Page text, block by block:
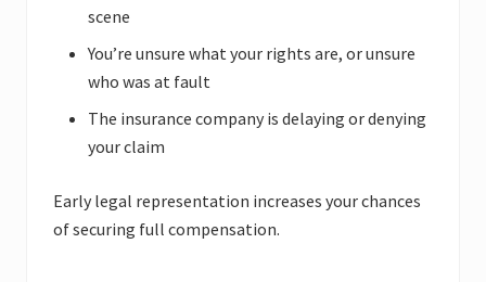
scene
You’re unsure what your rights are, or unsure
who was at fault
The insurance company is delaying or denying
your claim
Early legal representation increases your chances
of securing full compensation.